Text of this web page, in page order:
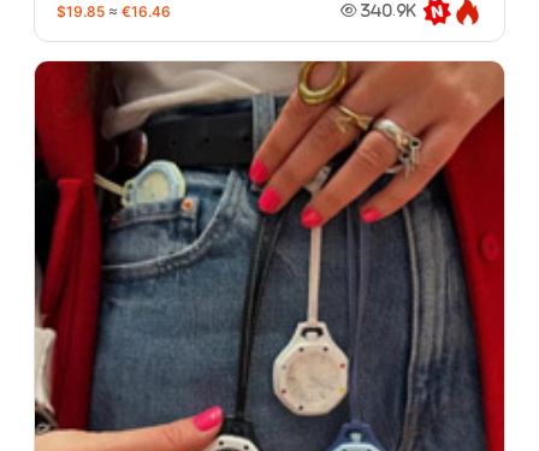
$19.85 ≈ €16.46 340.9K